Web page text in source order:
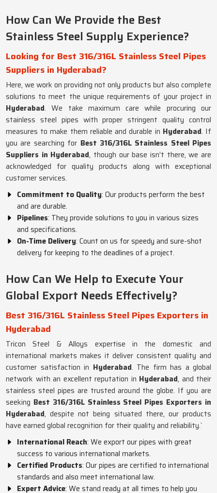
How Can We Provide the Best
Stainless Steel Supply Experience?
Looking for Best 316/316L Stainless Steel Pipes
Suppliers in Hyderabad?
Here, we work on providing not only products but also complete
solutions to meet the unique requirements of your project in
Hyderabad. We take maximum care while procuring our
stainless steel pipes with proper stringent quality control
measures to make them reliable and durable in Hyderabad. If
you are searching for Best 316/316L Stainless Steel Pipes
Suppliers in Hyderabad, though our base isn’t there, we are
acknowledged for quality products along with exceptional
customer services.
Commitment to Quality: Our products perform the best
and are durable.
Pipelines: They provide solutions to you in various sizes
and specifications.
On-Time Delivery: Count on us for speedy and sure-shot
delivery for keeping to the deadlines of a project.
How Can We Help to Execute Your
Global Export Needs Effectively?
Best 316/316L Stainless Steel Pipes Exporters in
Hyderabad
Tricon Steel & Alloys expertise in the domestic and
international markets makes it deliver consistent quality and
customer satisfaction in Hyderabad. The firm has a global
network with an excellent reputation in Hyderabad, and their
stainless steel pipes are trusted around the globe. If you are
seeking Best 316/316L Stainless Steel Pipes Exporters in
Hyderabad, despite not being situated there, our products
have earned global recognition for their quality and reliability.`
International Reach: We export our pipes with great
success to various international markets.
Certified Products: Our pipes are certified to international
standards and also meet international law.
Expert Advice: We stand ready at all times to help you